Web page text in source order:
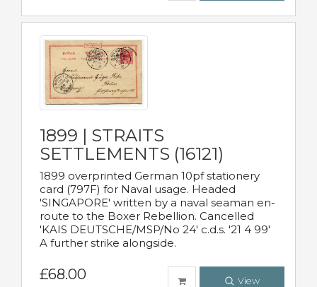
1899 | STRAITS
SETTLEMENTS (16121)
1899 overprinted German 10pf stationery
card (797F) for Naval usage. Headed
'SINGAPORE' written by a naval seaman en-
route to the Boxer Rebellion. Cancelled
'KAIS DEUTSCHE/MSP/No 24' c.d.s. '21 4 99'
A further strike alongside.
£68.00 View